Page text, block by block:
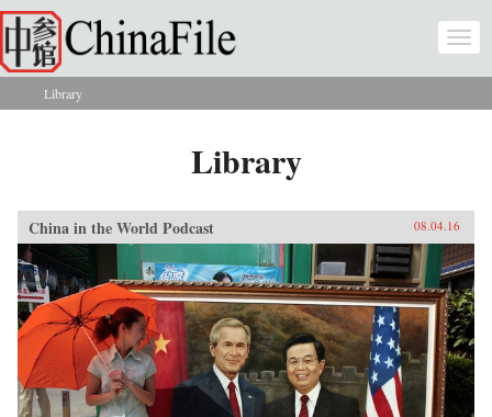
Skip to main content
You are here
Library
Library
China in the World Podcast 08.04.16